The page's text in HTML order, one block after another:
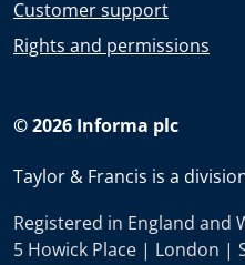
Customer support
Rights and permissions
© 2026 Informa plc
Taylor & Francis is a
Registered in England and
5 Howick Place | London |